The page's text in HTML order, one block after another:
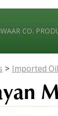
CO.
> Imported